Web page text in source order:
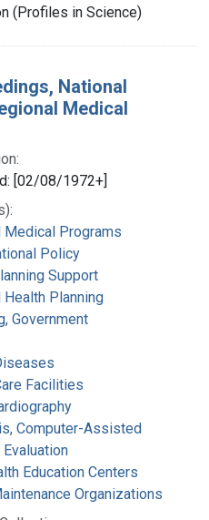
(Profiles in Science)
National
Medical
[02/08/1972+]
Medical Programs
Policy
Support
Health Planning
Government
Facilities
Computer-Assisted
Education Centers
Organizations